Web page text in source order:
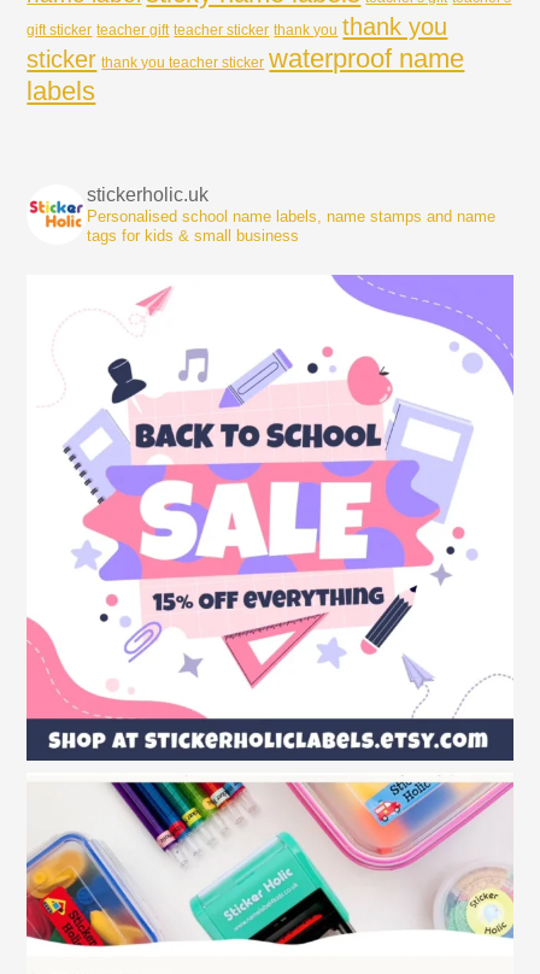
gift sticker teacher gift teacher sticker thank you thank you
sticker thank you teacher sticker waterproof name
labels
stickerholic.uk
Personalised school name labels, name stamps and name
tags for kids & small business